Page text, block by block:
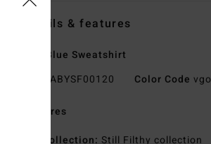
Details & features
Men Blue Sweatshirt
ABYSF00120 Color Code vgo
Features
Collection: Still Filthy collection